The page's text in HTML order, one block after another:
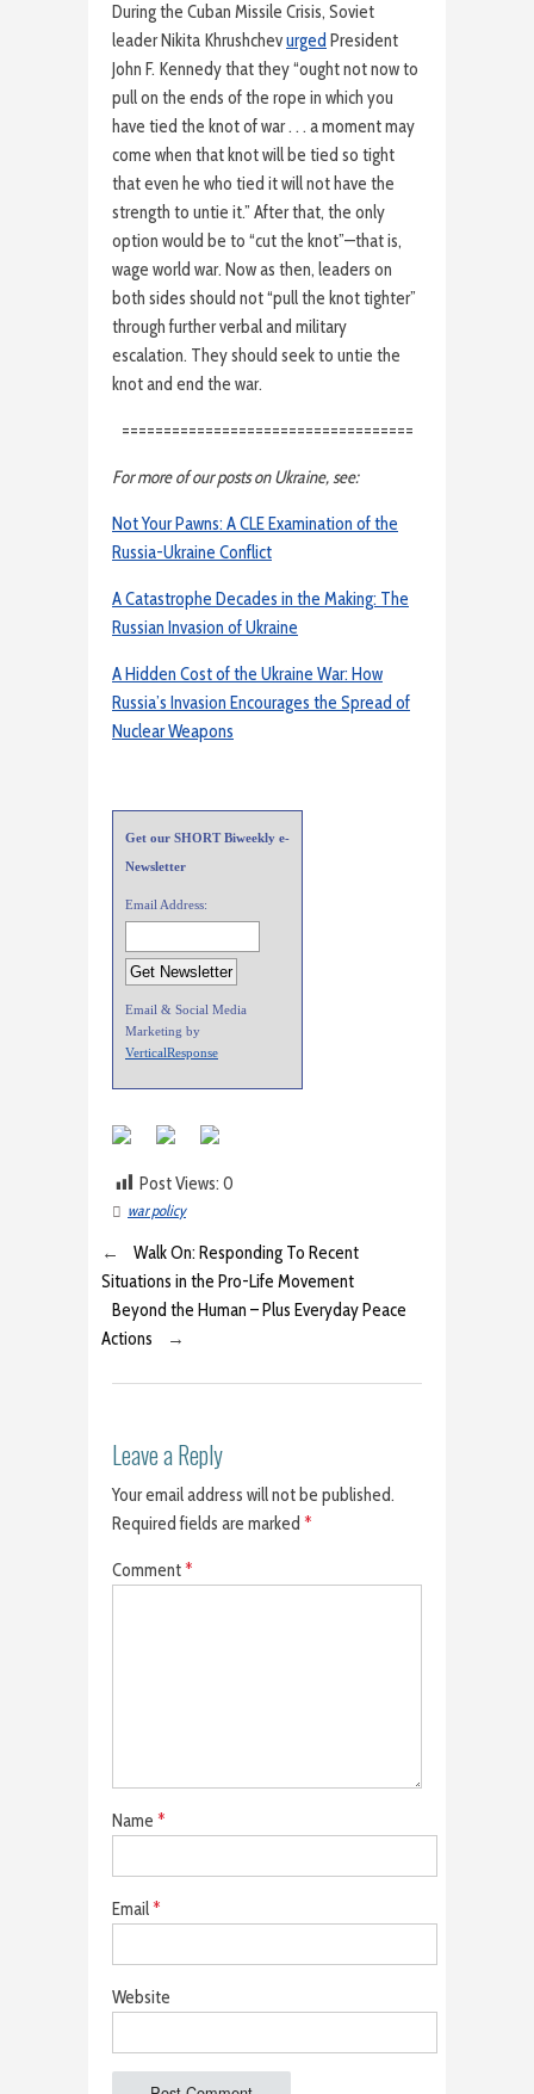
During the Cuban Missile Crisis, Soviet
leader Nikita Khrushchevurged President
John F. Kennedy that they “ought not now to
pull on the ends of the rope in which you
have tied the knot of war . . . a moment may
come when that knot will be tied so tight
that even he who tied it will not have the
strength to untie it.” After that, the only
option would be to “cut the knot”—that is,
wage world war. Now as then, leaders on
both sides should not “pull the knot tighter”
through further verbal and military
escalation. They should seek to untie the
knot and end the war.
===================================
For more of our posts on Ukraine, see:
Not Your Pawns: A CLE Examination of the
Russia-Ukraine Conflict
A Catastrophe Decades in the Making: The
Russian Invasion of Ukraine
A Hidden Cost of the Ukraine War: How
Russia’s Invasion Encourages the Spread of
Nuclear Weapons
Get our SHORT Biweekly e-
Newsletter
Email Address:
Email & Social Media
Marketing by
VerticalResponse
Post Views: 0
war policy
←
Walk On: Responding To Recent
Situations in the Pro-Life Movement
Beyond the Human – Plus Everyday Peace
Actions
→
Leave a Reply
Your email address will not be published.
Required fields are marked *
Comment*
Name *
Email*
Website